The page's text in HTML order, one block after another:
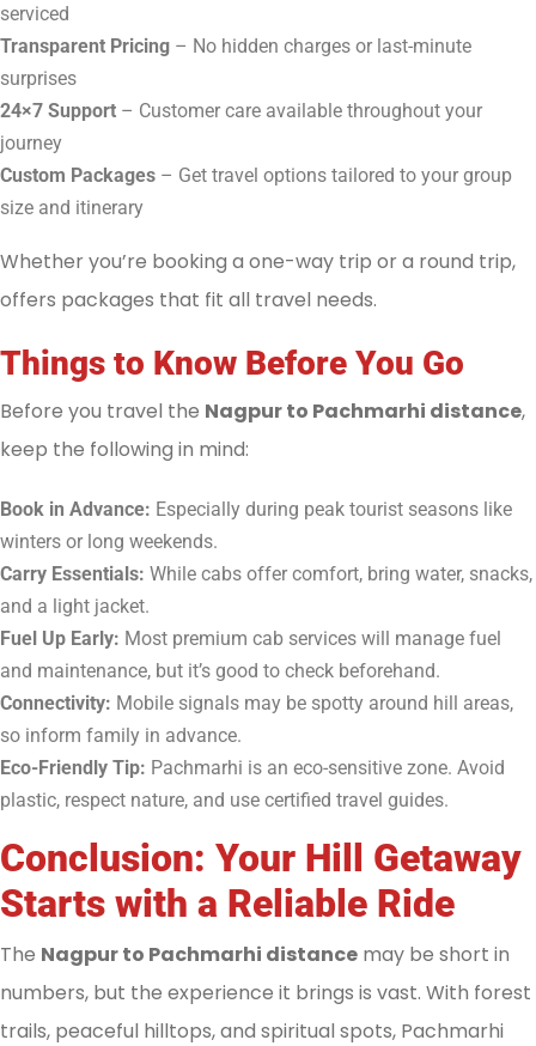
serviced
Transparent Pricing – No hidden charges or last-minute
surprises
24×7 Support – Customer care available throughout your
journey
Custom Packages – Get travel options tailored to your group
size and itinerary
Whether you’re booking a one-way trip or a round trip,
offers packages that fit all travel needs.
Things to Know Before You Go
Before you travel the Nagpur to Pachmarhi distance,
keep the following in mind:
Book in Advance: Especially during peak tourist seasons like
winters or long weekends.
Carry Essentials: While cabs offer comfort, bring water, snacks,
and a light jacket.
Fuel Up Early: Most premium cab services will manage fuel
and maintenance, but it’s good to check beforehand.
Connectivity: Mobile signals may be spotty around hill areas,
so inform family in advance.
Eco-Friendly Tip: Pachmarhi is an eco-sensitive zone. Avoid
plastic, respect nature, and use certified travel guides.
Conclusion: Your Hill Getaway
Starts with a Reliable Ride
The Nagpur to Pachmarhi distance may be short in
numbers, but the experience it brings is vast. With forest
trails, peaceful hilltops, and spiritual spots, Pachmarhi